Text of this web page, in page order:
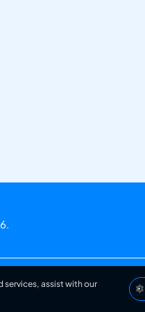
assist with our